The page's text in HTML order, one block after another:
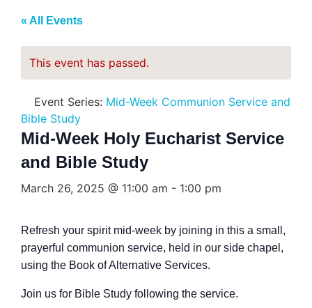
« All Events
This event has passed.
Event Series: Mid-Week Communion Service and
Bible Study
Mid-Week Holy Eucharist Service
and Bible Study
March 26, 2025 @ 11:00 am - 1:00 pm
Refresh your spirit mid-week by joining in this a small,
prayerful communion service, held in our side chapel,
using the Book of Alternative Services.
Join us for Bible Study following the service.